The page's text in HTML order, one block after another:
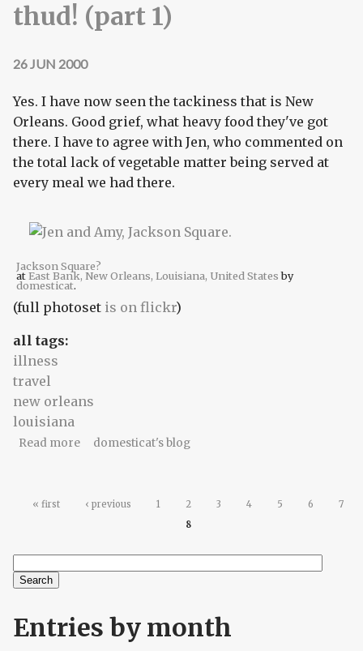
thud! (part 1)
26 JUN 2000
Yes. I have now seen the tackiness that is New
Orleans. Good grief, what heavy food they've got
there. I have to agree with Jen, who commented on
the total lack of vegetable matter being served at
every meal we had there.
Jackson Square?
atEast Bank, New Orleans, Louisiana, United Statesby
domesticat.
(full photoset is on flickr)
all tags:
illness
travel
new orleans
louisiana
Read moreabout thud! (part 1)
domesticat's blog
Pages
« first ‹ previous 1 2 3 4 5 6
7
8
Search form
Search
Entries by month